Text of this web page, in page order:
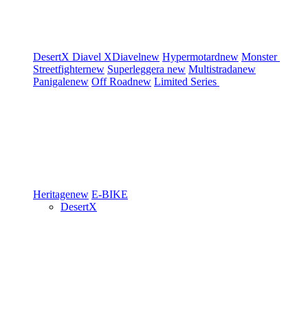
DesertX Diavel XDiavelnew Hypermotardnew Monster
Streetfighternew Superleggera new Multistradanew
Panigalenew Off Roadnew Limited Series
Heritagenew E-BIKE
DesertX